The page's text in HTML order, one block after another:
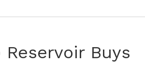
Reservoir Buys